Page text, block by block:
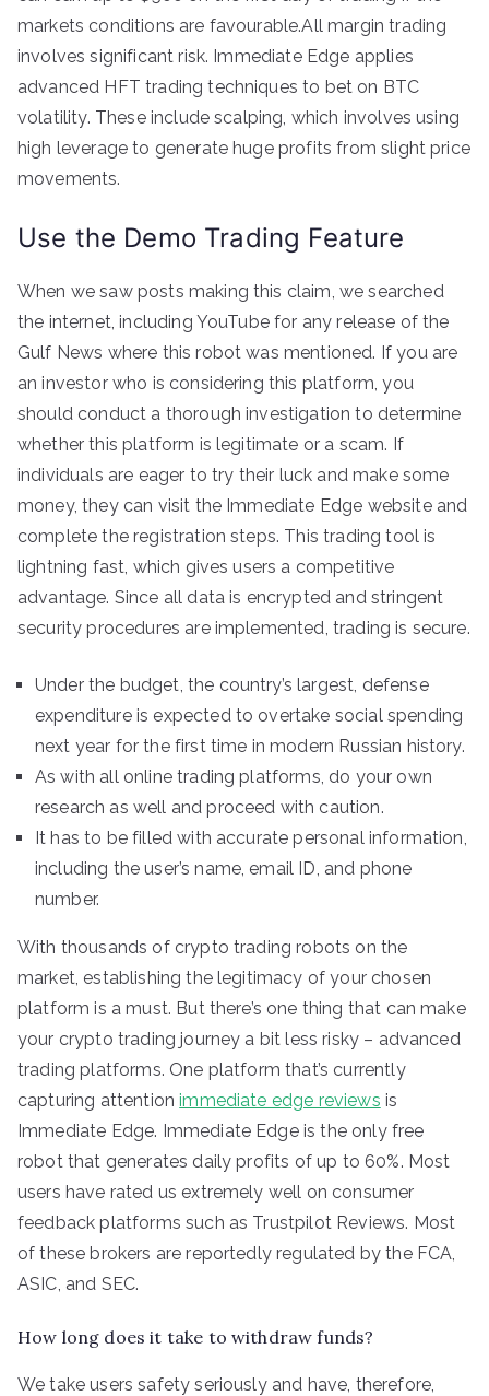
markets conditions are favourable.All margin trading
involves significant risk. Immediate Edge applies
advanced HFT trading techniques to bet on BTC
volatility. These include scalping, which involves using
high leverage to generate huge profits from slight price
movements.
Use the Demo Trading Feature
When we saw posts making this claim, we searched
the internet, including YouTube for any release of the
Gulf News where this robot was mentioned. If you are
an investor who is considering this platform, you
should conduct a thorough investigation to determine
whether this platform is legitimate or a scam. If
individuals are eager to try their luck and make some
money, they can visit the Immediate Edge website and
complete the registration steps. This trading tool is
lightning fast, which gives users a competitive
advantage. Since all data is encrypted and stringent
security procedures are implemented, trading is secure.
Under the budget, the country’s largest, defense
expenditure is expected to overtake social spending
next year for the first time in modern Russian history.
As with all online trading platforms, do your own
research as well and proceed with caution.
It has to be filled with accurate personal information,
including the user’s name, email ID, and phone
number.
With thousands of crypto trading robots on the
market, establishing the legitimacy of your chosen
platform is a must. But there’s one thing that can make
your crypto trading journey a bit less risky – advanced
trading platforms. One platform that’s currently
capturing attentionimmediate edge reviews is
Immediate Edge. Immediate Edge is the only free
robot that generates daily profits of up to 60%. Most
users have rated us extremely well on consumer
feedback platforms such as Trustpilot Reviews. Most
of these brokers are reportedly regulated by the FCA,
ASIC, and SEC.
How long does it take to withdraw funds?
We take users safety seriously and have, therefore,